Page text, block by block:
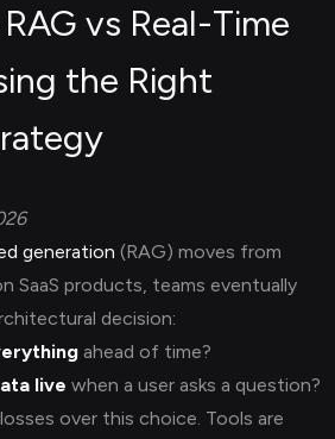
vs Real-Time
the Right
generation (RAG) moves from
SaaS products, teams eventually
decision:
ahead of time?
live when a user asks a question?
over this choice. Tools are